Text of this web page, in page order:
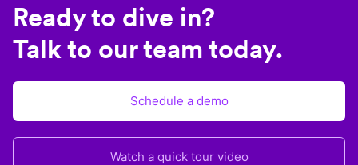
Ready to dive in?
Talk to our team today.
Schedule a demo
Watch a quick tour video